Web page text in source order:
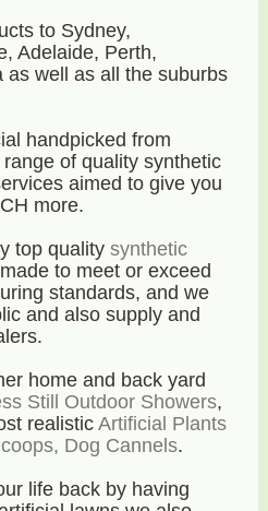
to Sydney,
Adelaide, Perth,
as well as all the suburbs
handpicked from
of quality synthetic
aimed to give you
more.
top qualitysynthetic
to meet or exceed
standards, and we
and also supply and
home and back yard
Still Outdoor Showers,
realisticArtificial Plants
Dog Cannels.
life back by having